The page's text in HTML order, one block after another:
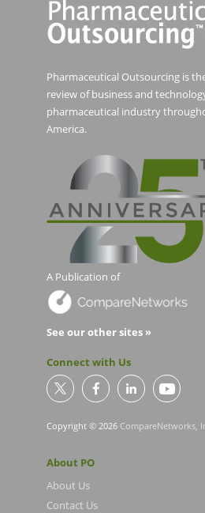
Pharmaceutical Outsourcing is
review of business and
pharmaceutical industry
America.
A Publication of
See our other sites »
Connect with Us
Copyright © 2026 CompareNetworks,
About PO
About Us
Contact Us